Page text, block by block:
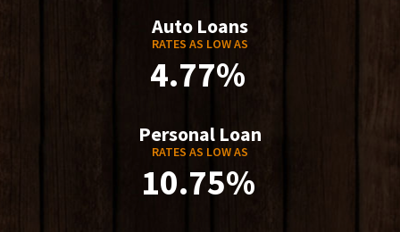
Auto Loans
RATES AS LOW AS
4.77%
Personal Loan
RATES AS LOW AS
10.75%